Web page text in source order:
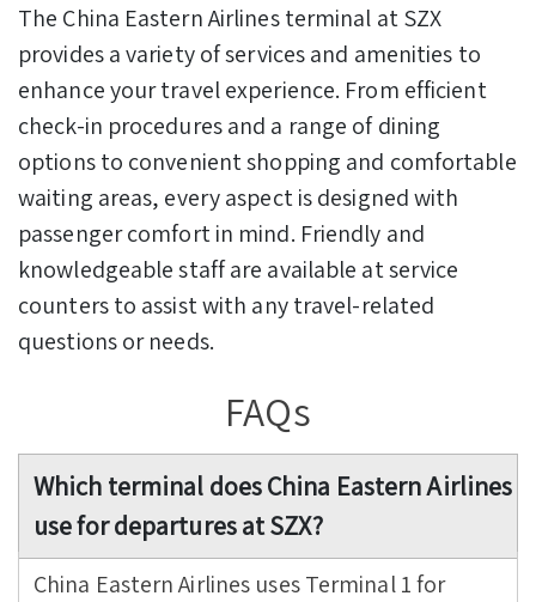
The China Eastern Airlines terminal at SZX
provides a variety of services and amenities to
enhance your travel experience. From efficient
check-in procedures and a range of dining
options to convenient shopping and comfortable
waiting areas, every aspect is designed with
passenger comfort in mind. Friendly and
knowledgeable staff are available at service
counters to assist with any travel-related
questions or needs.
FAQs
Which terminal does China Eastern Airlines
use for departures at SZX?
China Eastern Airlines uses Terminal 1 for